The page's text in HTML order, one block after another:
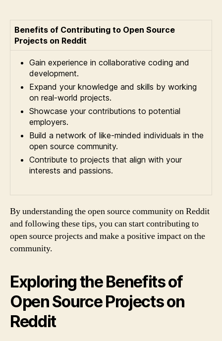
Benefits of Contributing to Open Source
Projects on Reddit
Gain experience in collaborative coding and
development.
Expand your knowledge and skills by working
on real-world projects.
Showcase your contributions to potential
employers.
Build a network of like-minded individuals in the
open source community.
Contribute to projects that align with your
interests and passions.
By understanding the open source community on Reddit
and following these tips, you can start contributing to
open source projects and make a positive impact on the
community.
Exploring the Benefits of
Open Source Projects on
Reddit